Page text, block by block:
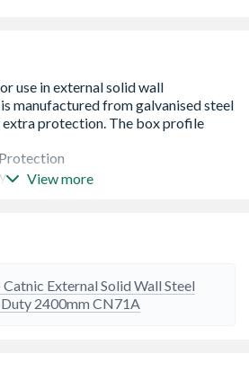
steel then powder coated
open back profile
available in increments of 150mm
300mm at 3000mm-3600mm
View more
Catnic External Solid Wall Steel
2400mm CN71A